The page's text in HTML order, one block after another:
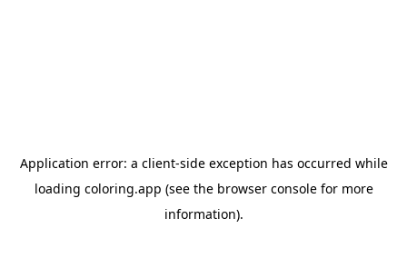
Application error: a client-side exception has occurred while
loading coloring.app (see the browser consolefor more
information).